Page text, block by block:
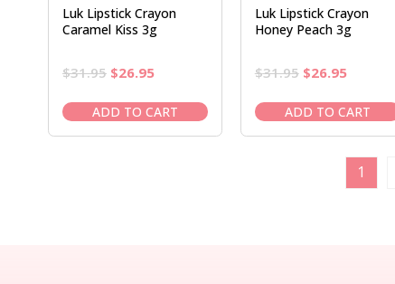
Luk Lipstick Crayon
Caramel Kiss 3g
$31.95 Original
was:
$31.95.
$26.95Current
is:
$26.95.
ADD TO CART
Luk Lipstick Crayon
Honey Peach 3g
$31.95 Original
was:
$31.95.
$26.95Current
is:
$26.95.
ADD TO CART
1